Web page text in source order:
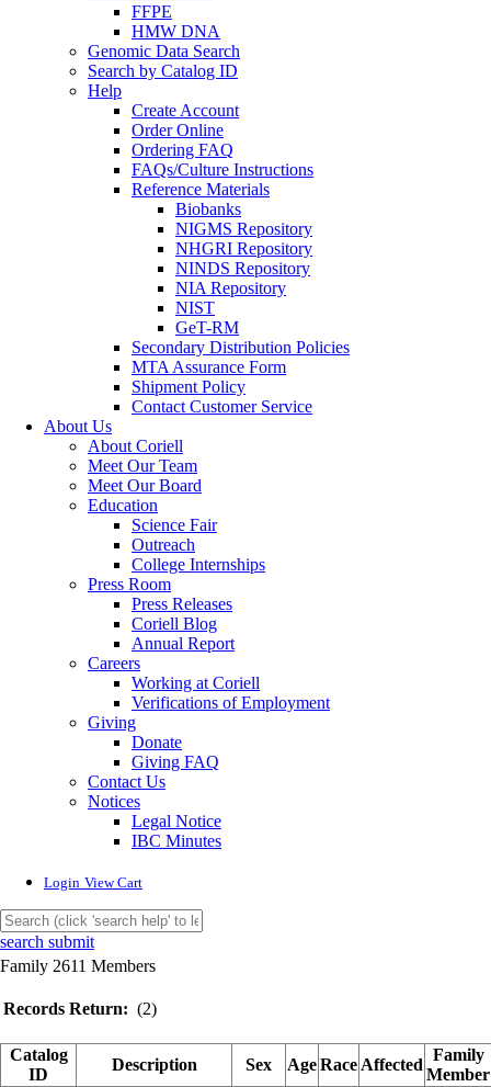
FFPE
HMW DNA
Genomic Data Search
Search by Catalog ID
Help
Create Account
Order Online
Ordering FAQ
FAQs/Culture Instructions
Reference Materials
Biobanks
NIGMS Repository
NHGRI Repository
NINDS Repository
NIA Repository
NIST
GeT-RM
Secondary Distribution Policies
MTA Assurance Form
Shipment Policy
Contact Customer Service
About Us
About Coriell
Meet Our Team
Meet Our Board
Education
Science Fair
Outreach
College Internships
Press Room
Press Releases
Coriell Blog
Annual Report
Careers
Working at Coriell
Verifications of Employment
Giving
Donate
Giving FAQ
Contact Us
Notices
Legal Notice
IBC Minutes
Login View Cart
search submit
Family 2611 Members
Records Return: (2)
Catalog
ID
Description Sex AgeRace Affected
Family
Member